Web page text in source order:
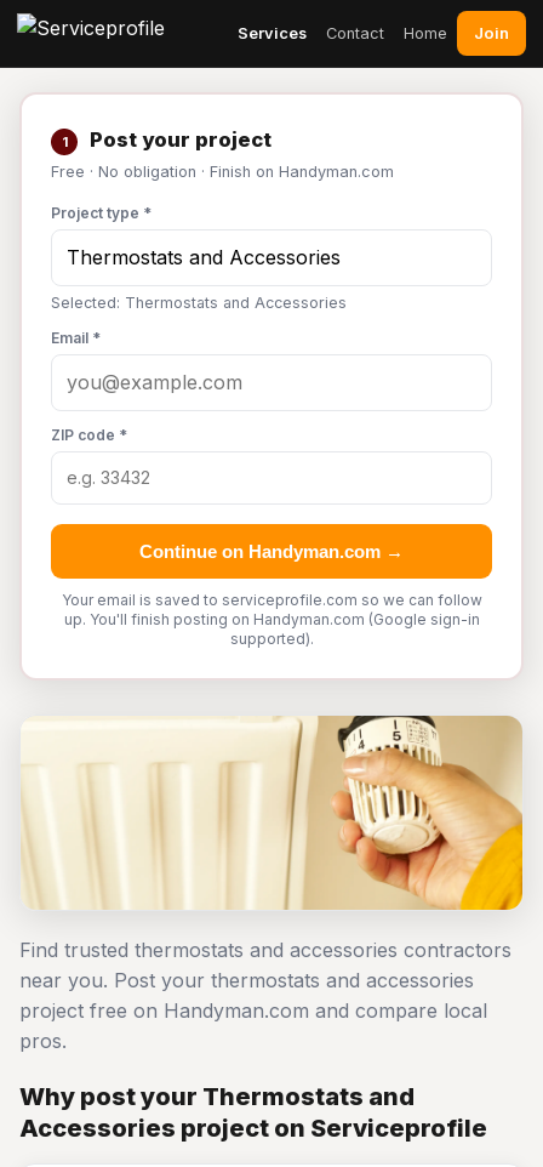
Services Contact Home Join
1 Post your project
Free · No obligation · Finish on Handyman.com
Project type *
Selected: Thermostats and Accessories
Email *
ZIP code *
Continue on Handyman.com →
Your email is saved to serviceprofile.com so we can follow
up. You'll finish posting on Handyman.com (Google sign-in
supported).
Find trusted thermostats and accessories contractors
near you. Post your thermostats and accessories
project free on Handyman.com and compare local
pros.
Why post your Thermostats and
Accessories project on Serviceprofile